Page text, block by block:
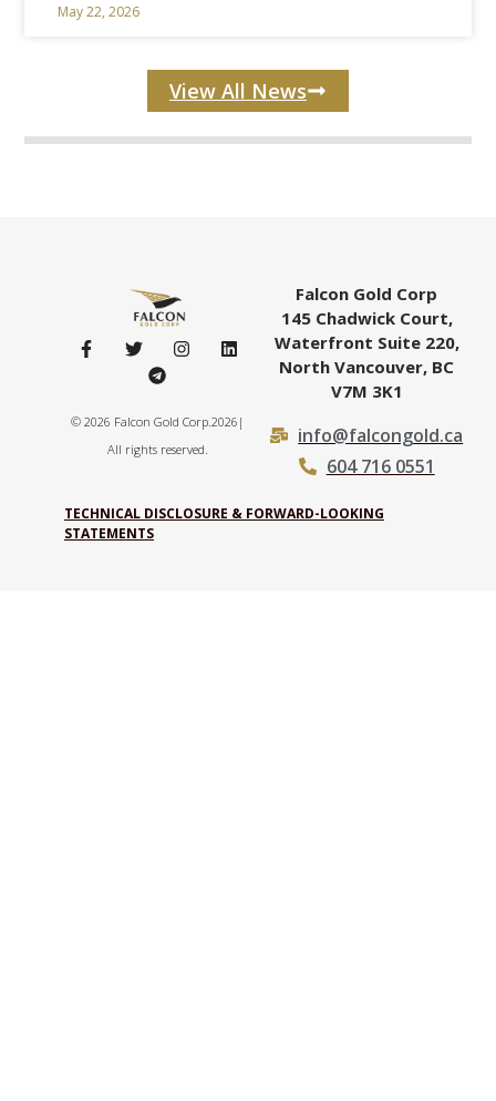
May 22, 2026
View All News
© 2026 Falcon Gold Corp.2026|
All rights reserved.
Falcon Gold Corp
145 Chadwick Court,
Waterfront Suite 220,
North Vancouver, BC
V7M 3K1
info@falcongold.ca
604 716 0551
TECHNICAL DISCLOSURE & FORWARD-LOOKING
STATEMENTS